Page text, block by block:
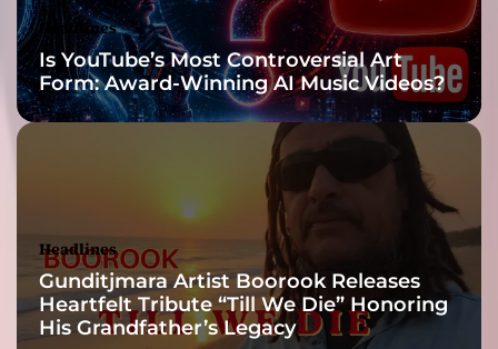
m
!
Headlines
Is YouTube’s Most Controversial Art
Form: Award-Winning AI Music Videos?
Headlines
Gunditjmara Artist Boorook Releases
Heartfelt Tribute “Till We Die” Honoring
His Grandfather’s Legacy